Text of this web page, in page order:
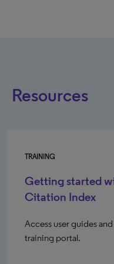
Resources
TRAINING
Getting started
Citation Index
Access user guides
training portal.